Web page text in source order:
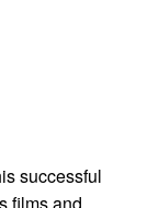
successful